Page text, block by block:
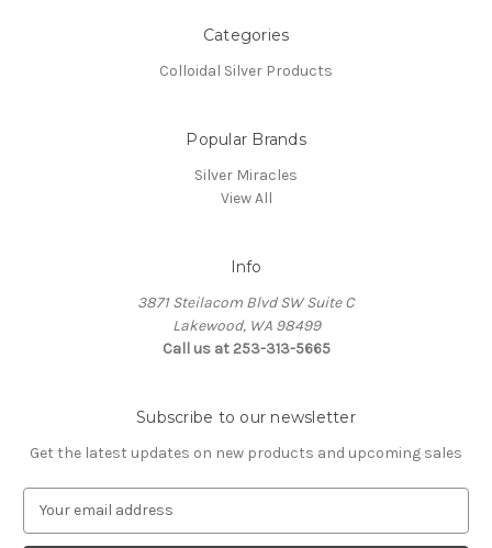
Categories
Colloidal Silver Products
Popular Brands
Silver Miracles
View All
Info
3871 Steilacom Blvd SW Suite C
Lakewood, WA 98499
Call us at 253-313-5665
Subscribe to our newsletter
Get the latest updates on new products and upcoming sales